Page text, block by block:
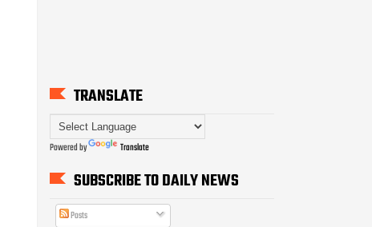
TRANSLATE
Powered by Translate
SUBSCRIBE TO DAILY NEWS
Posts